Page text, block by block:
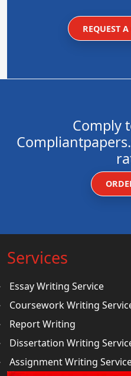
REQUEST
Comply
Services
Essay Writing Service
Coursework Writing
Report Writing
Dissertation Writing
Assignment Writing